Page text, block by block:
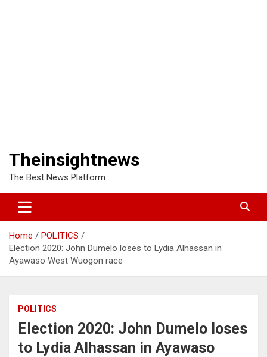
Theinsightnews
The Best News Platform
Home
POLITICS
Election 2020: John Dumelo loses to Lydia Alhassan in
Ayawaso West Wuogon race
POLITICS
Election 2020: John Dumelo loses
to Lydia Alhassan in Ayawaso